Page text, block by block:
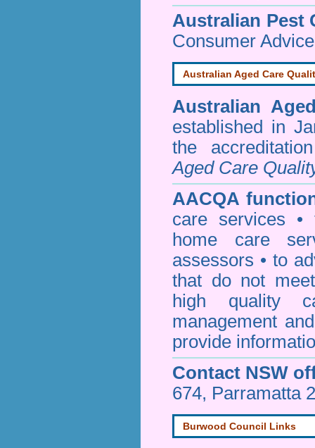
Australian Pest
Consumer
Australian Aged Care
Australian
established in
the
Aged Care
AACQA
care services
home care
assessors • to
that do not
high quality
management
provide
Contact NSW
674, Parramatta
Burwood Council Links